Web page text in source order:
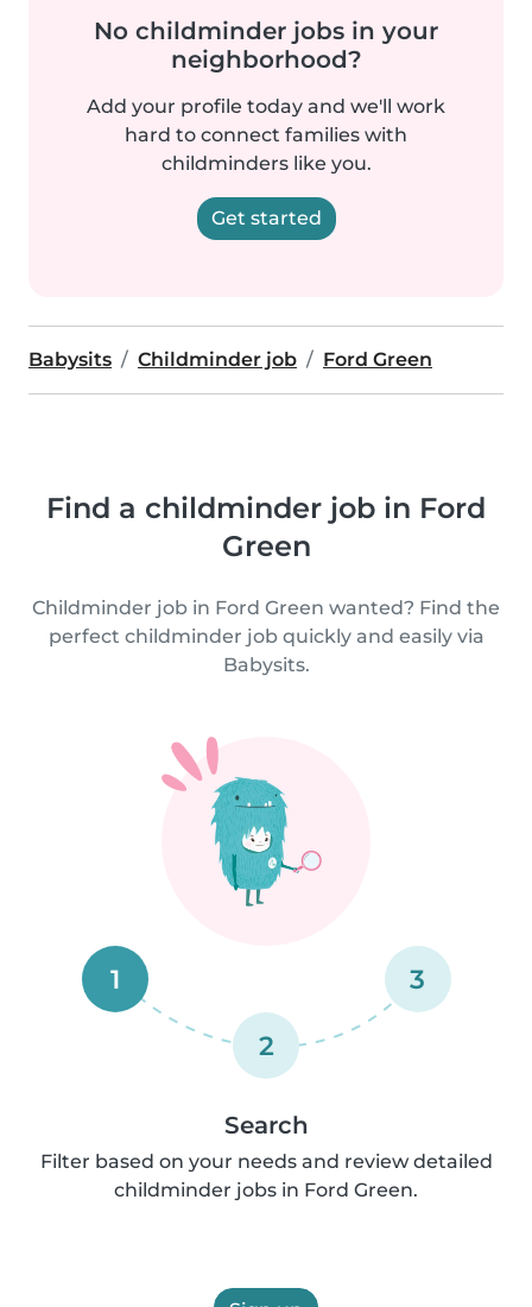
No childminder jobs in your
neighborhood?
Add your profile today and we'll work
hard to connect families with
childminders like you.
Get started
Babysits Childminder job Ford Green
Find a childminder job in Ford
Green
Childminder job in Ford Green wanted? Find the
perfect childminder job quickly and easily via
Babysits.
1
2
3
Search
Filter based on your needs and review detailed
childminder jobs in Ford Green.